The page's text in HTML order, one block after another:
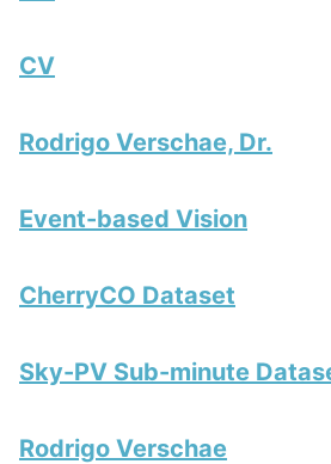
CV
Rodrigo Verschae, Dr.
Event-based Vision
CherryCO Dataset
Sky-PV Sub-minute
Rodrigo Verschae